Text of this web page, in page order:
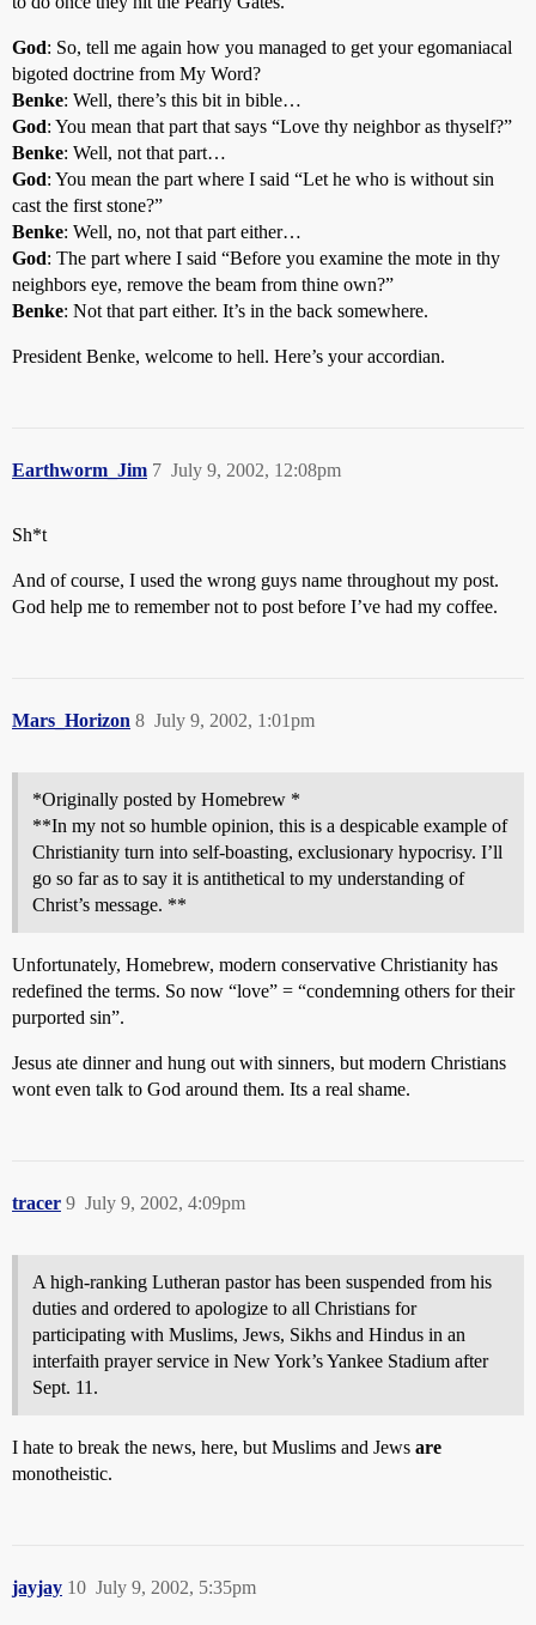
God: So, tell me again how you managed to get your egomaniacal
bigoted doctrine from My Word?
Benke: Well, there’s this bit in bible…
God: You mean that part that says “Love thy neighbor as thyself?”
Benke: Well, not that part…
God: You mean the part where I said “Let he who is without sin
cast the first stone?”
Benke: Well, no, not that part either…
God: The part where I said “Before you examine the mote in thy
neighbors eye, remove the beam from thine own?”
Benke: Not that part either. It’s in the back somewhere.
President Benke, welcome to hell. Here’s your accordian.
Earthworm_Jim July 9, 2002, 12:08pm
7
Sh*t
And of course, I used the wrong guys name throughout my post.
God help me to remember not to post before I’ve had my coffee.
Mars_Horizon July 9, 2002, 1:01pm
8
*Originally posted by Homebrew *
**In my not so humble opinion, this is a despicable example of
Christianity turn into self-boasting, exclusionary hypocrisy. I’ll
go so far as to say it is antithetical to my understanding of
Christ’s message. **
Unfortunately, Homebrew, modern conservative Christianity has
redefined the terms. So now “love” = “condemning others for their
purported sin”.
Jesus ate dinner and hung out with sinners, but modern Christians
wont even talk to God around them. Its a real shame.
tracer July 9, 2002, 4:09pm
9
A high-ranking Lutheran pastor has been suspended from his
duties and ordered to apologize to all Christians for
participating with Muslims, Jews, Sikhs and Hindus in an
interfaith prayer service in New York’s Yankee Stadium after
Sept. 11.
I hate to break the news, here, but Muslims and Jews are
monotheistic.
jayjay July 9, 2002, 5:35pm
10